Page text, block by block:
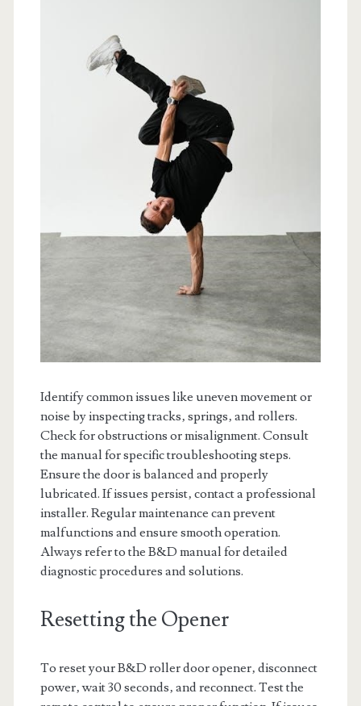
Identify common issues like uneven movement or
noise by inspecting tracks‚ springs‚ and rollers.
Check for obstructions or misalignment. Consult
the manual for specific troubleshooting steps.
Ensure the door is balanced and properly
lubricated. If issues persist‚ contact a professional
installer. Regular maintenance can prevent
malfunctions and ensure smooth operation.
Always refer to the B&D manual for detailed
diagnostic procedures and solutions.
Resetting the Opener
To reset your B&D roller door opener‚ disconnect
power‚ wait 30 seconds‚ and reconnect. Test the